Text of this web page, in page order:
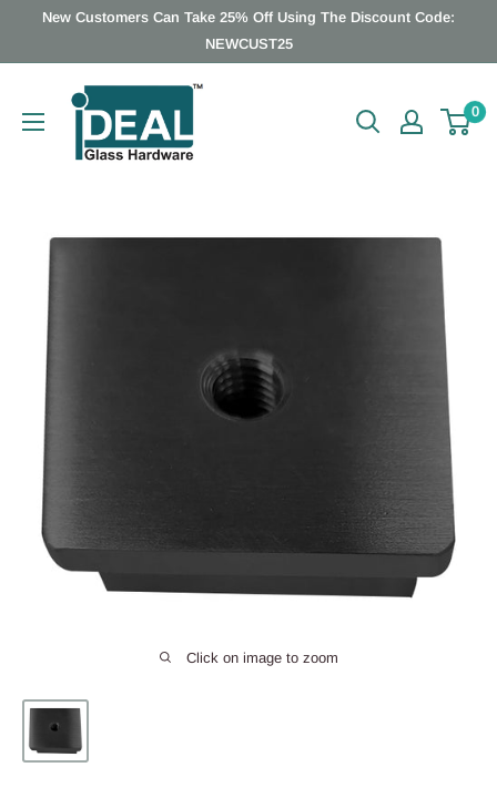
New Customers Can Take 25% Off Using The Discount Code:
NEWCUST25
Ideal
Glass
Hardware
0
Click on image to zoom